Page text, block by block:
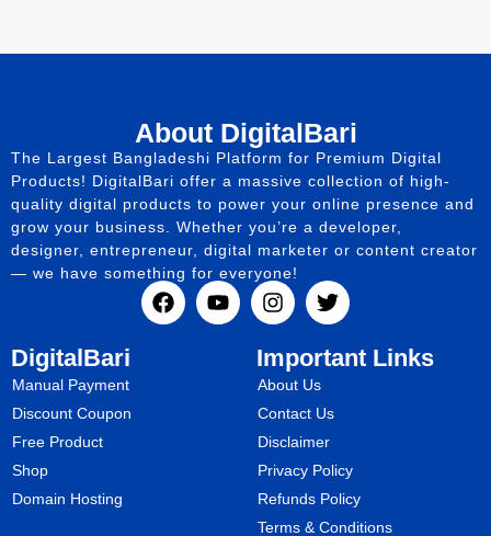
About DigitalBari
The Largest Bangladeshi Platform for Premium Digital
Products! DigitalBari offer a massive collection of high-
quality digital products to power your online presence and
grow your business. Whether you’re a developer,
designer, entrepreneur, digital marketer or content creator
— we have something for everyone!
DigitalBari
Manual Payment
Discount Coupon
Free Product
Shop
Domain Hosting
Important Links
About Us
Contact Us
Disclaimer
Privacy Policy
Refunds Policy
Terms & Conditions